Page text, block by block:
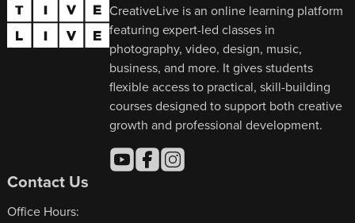
CreativeLive is an online learning platform
featuring expert-led classes in
photography, video, design, music,
business, and more. It gives students
flexible access to practical, skill-building
courses designed to support both creative
growth and professional development.
Contact Us
Office Hours: